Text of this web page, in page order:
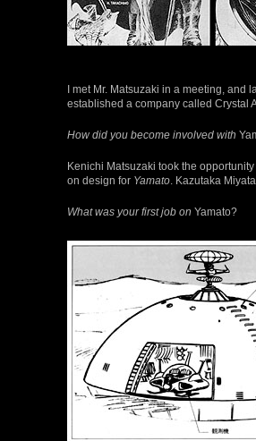
I met Mr. Matsuzaki in a meeting,
established a company called Crystal
How did you become involved with
Kenichi Matsuzaki took the
on design for Yamato . Kazutaka
What was your first job on Yamato?